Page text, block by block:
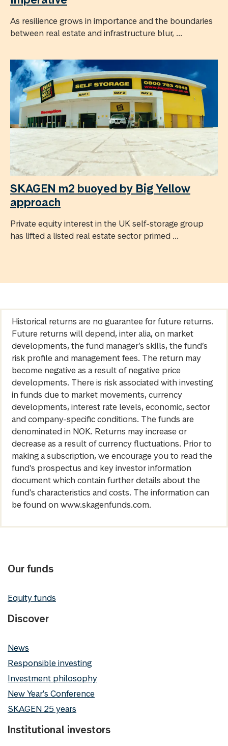
As resilience grows in importance and the boundaries
between real estate and infrastructure blur, ...
SKAGEN m2 buoyed by Big Yellow
approach
Private equity interest in the UK self-storage group
has lifted a listed real estate sector primed ...
Historical returns are no guarantee for future returns.
Future returns will depend, inter alia, on market
developments, the fund manager’s skills, the fund’s
risk profile and management fees. The return may
become negative as a result of negative price
developments. There is risk associated with investing
in funds due to market movements, currency
developments, interest rate levels, economic, sector
and company-specific conditions. The funds are
denominated in NOK. Returns may increase or
decrease as a result of currency fluctuations. Prior to
making a subscription, we encourage you to read the
fund's prospectus and key investor information
document which contain further details about the
fund's characteristics and costs. The information can
be found on www.skagenfunds.com.
Our funds
Equity funds
Discover
News
Responsible investing
Investment philosophy
New Year's Conference
SKAGEN 25 years
Institutional investors